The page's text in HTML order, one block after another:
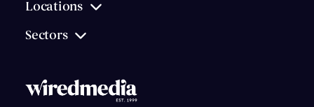
Locations
Sectors